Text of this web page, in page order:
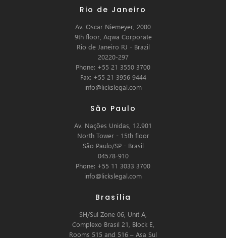
Rio de Janeiro
Av. Oscar Niemeyer, 2000
9th floor, Aqwa Corporate
Rio de Janeiro RJ - Brazil
20220-297
Phone: +55 21 3550 3700
Fax: +55 21 3956 9444
info@lickslegal.com
São Paulo
Av. Nações Unidas, 12.901
North Tower - 15th floor
São Paulo/SP - Brasil
04578-910
Phone: +55 11 3033 3700
info@lickslegal.com
Brasília
SH/Sul Zone 06, Unit A,
Complexo Brasil 21, Block E,
Rooms 515 and 516 – Asa Sul